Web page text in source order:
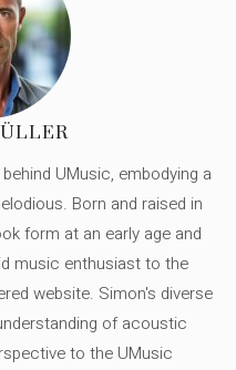
UMusic, embodying a
Born and raised in
form at an early age and
music enthusiast to the
website. Simon's diverse
of acoustic
to the UMusic